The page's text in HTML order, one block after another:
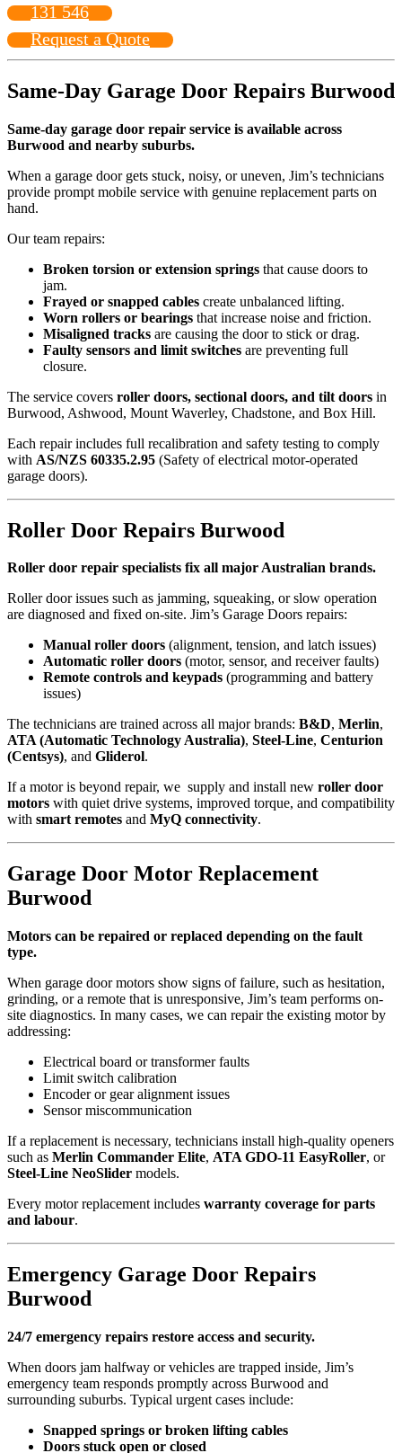
131 546
Request a Quote
Same-Day Garage Door Repairs Burwood
Same-day garage door repair service is available across
Burwood and nearby suburbs.
When a garage door gets stuck, noisy, or uneven, Jim’s technicians
provide prompt mobile service with genuine replacement parts on
hand.
Our team repairs:
Broken torsion or extension springs that cause doors to
jam.
Frayed or snapped cables create unbalanced lifting.
Worn rollers or bearings that increase noise and friction.
Misaligned tracks are causing the door to stick or drag.
Faulty sensors and limit switches are preventing full
closure.
The service covers roller doors, sectional doors, and tilt doors in
Burwood, Ashwood, Mount Waverley, Chadstone, and Box Hill.
Each repair includes full recalibration and safety testing to comply
with AS/NZS 60335.2.95 (Safety of electrical motor-operated
garage doors).
Roller Door Repairs Burwood
Roller door repair specialists fix all major Australian brands.
Roller door issues such as jamming, squeaking, or slow operation
are diagnosed and fixed on-site. Jim’s Garage Doors repairs:
Manual roller doors (alignment, tension, and latch issues)
Automatic roller doors (motor, sensor, and receiver faults)
Remote controls and keypads (programming and battery
issues)
The technicians are trained across all major brands: B&D, Merlin,
ATA (Automatic Technology Australia), Steel-Line, Centurion
(Centsys), and Gliderol.
If a motor is beyond repair, we supply and install new roller door
motors with quiet drive systems, improved torque, and compatibility
with smart remotes and MyQ connectivity.
Garage Door Motor Replacement
Burwood
Motors can be repaired or replaced depending on the fault
type.
When garage door motors show signs of failure, such as hesitation,
grinding, or a remote that is unresponsive, Jim’s team performs on-
site diagnostics. In many cases, we can repair the existing motor by
addressing:
Electrical board or transformer faults
Limit switch calibration
Encoder or gear alignment issues
Sensor miscommunication
If a replacement is necessary, technicians install high-quality openers
such as Merlin Commander Elite, ATA GDO-11 EasyRoller, or
Steel-Line NeoSlider models.
Every motor replacement includes warranty coverage for parts
and labour.
Emergency Garage Door Repairs
Burwood
24/7 emergency repairs restore access and security.
When doors jam halfway or vehicles are trapped inside, Jim’s
emergency team responds promptly across Burwood and
surrounding suburbs. Typical urgent cases include:
Snapped springs or broken lifting cables
Doors stuck open or closed